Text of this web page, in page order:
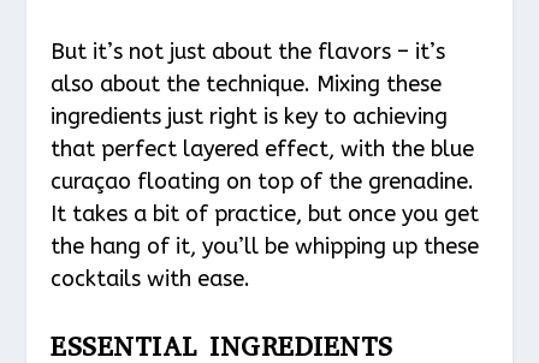
But it’s not just about the flavors – it’s
also about the technique. Mixing these
ingredients just right is key to achieving
that perfect layered effect, with the blue
curaçao floating on top of the grenadine.
It takes a bit of practice, but once you get
the hang of it, you’ll be whipping up these
cocktails with ease.
ESSENTIAL INGREDIENTS